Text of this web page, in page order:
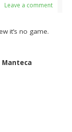
Leave a comment
it’s no game.
Manteca